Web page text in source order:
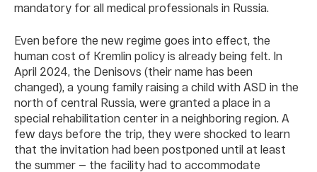
mandatory for all medical professionals in Russia.
Even before the new regime goes into effect, the
human cost of Kremlin policy is already being felt. In
April 2024, the Denisovs (their name has been
changed), a young family raising a child with ASD in the
north of central Russia, were granted a place in a
special rehabilitation center in a neighboring region. A
few days before the trip, they were shocked to learn
that the invitation had been postponed until at least
the summer — the facility had to accommodate